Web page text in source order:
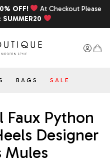
OFF!
At Checkout Please
SUMMER20
BAGS SALE
Faux Python
Designer
Mules